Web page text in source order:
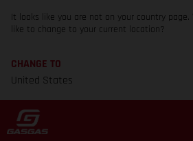
It looks like you are not on your country page.
like to change to your current location?
CHANGE TO
United States